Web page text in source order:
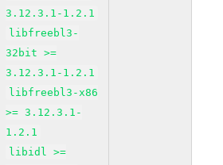
3.12.3.1-1.2.1
libfreebl3-
32bit >=
3.12.3.1-1.2.1
libfreebl3-x86
>= 3.12.3.1-
1.2.1
libidl >=